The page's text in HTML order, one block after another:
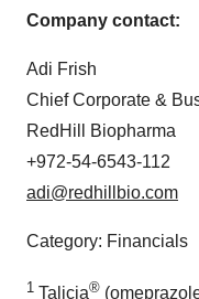
Company contact:
Adi Frish
Chief Corporate &
RedHill Biopharma
+972-54-6543-112
adi@redhillbio.com
Category: Financials
1 Talicia®